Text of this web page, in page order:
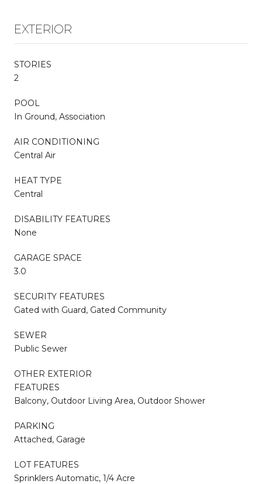
EXTERIOR
STORIES
2
POOL
In Ground, Association
AIR CONDITIONING
Central Air
HEAT TYPE
Central
DISABILITY FEATURES
None
GARAGE SPACE
3.0
SECURITY FEATURES
Gated with Guard, Gated Community
SEWER
Public Sewer
OTHER EXTERIOR
FEATURES
Balcony, Outdoor Living Area, Outdoor Shower
PARKING
Attached, Garage
LOT FEATURES
Sprinklers Automatic, 1/4 Acre